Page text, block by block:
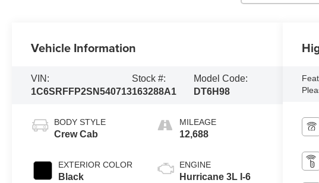
Vehicle Information
VIN:
1C6SRFFP2SN540713
Stock #:
163288A1
Model Code:
DT6H98
BODY STYLE
Crew Cab
EXTERIOR COLOR
Black
MILEAGE
12,688
ENGINE
Hurricane 3L I-6